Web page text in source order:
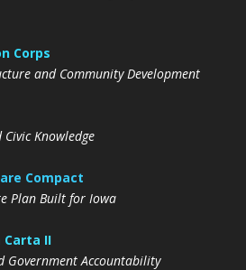
Corps
and Community Development
Knowledge
Compact
Plan Built for Iowa
II
Government Accountability